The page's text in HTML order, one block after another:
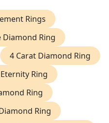
Rings
Diamond Ring
4 Carat Diamond Ring
Ring
Ring
Ring